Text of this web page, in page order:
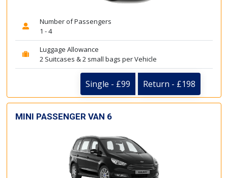
Number of Passengers
1 - 4
Luggage Allowance
2 Suitcases & 2 small bags per Vehicle
Single - £99 Return - £198
MINI PASSENGER VAN 6